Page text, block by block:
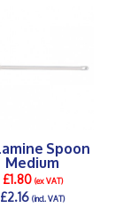
Spoon
Medium
£1.80(ex VAT)
£2.16(incl. VAT)